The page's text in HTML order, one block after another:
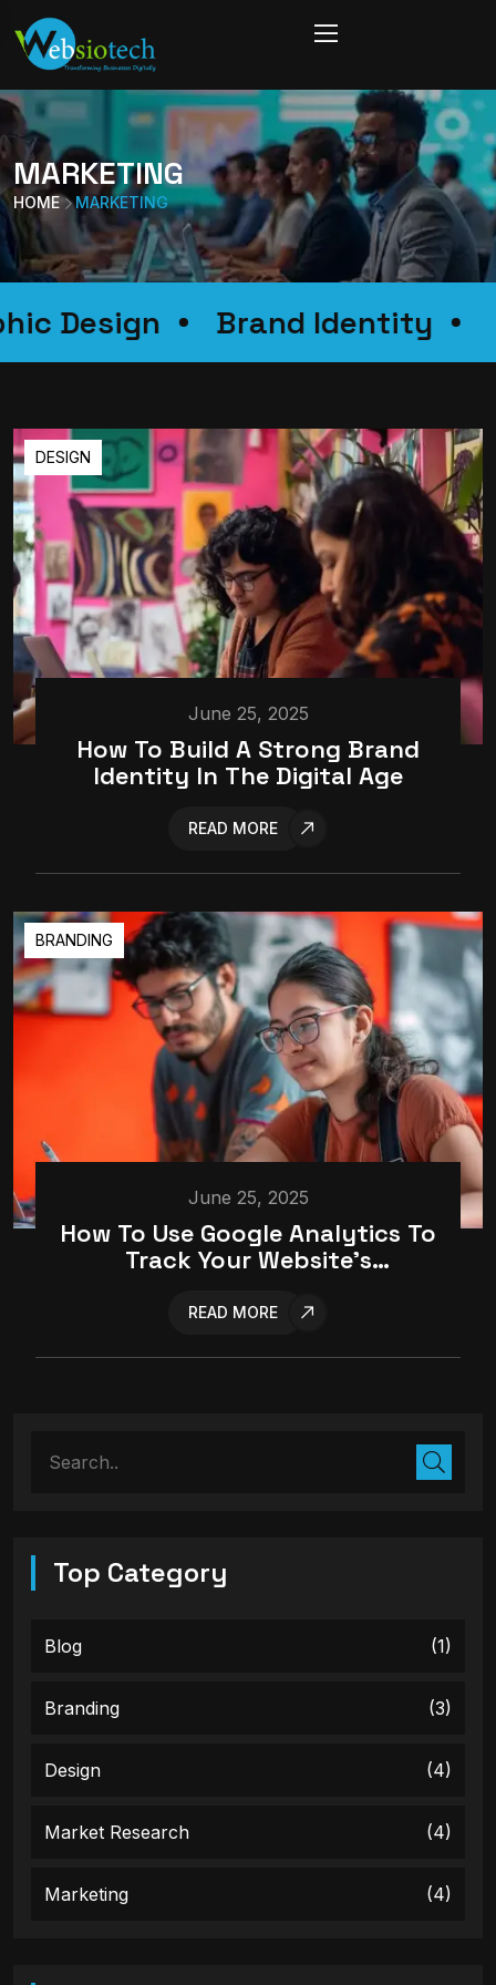
MARKETING
HOME MARKETING
Design Brand Identity
DESIGN
June 25, 2025
How To Build A Strong Brand
Identity In The Digital Age
READ MORE
BRANDING
June 25, 2025
How To Use Google Analytics To
Track Your Website’s
READ MORE
Top Category
Blog (1)
Branding (3)
Design (4)
Market Research (4)
Marketing (4)